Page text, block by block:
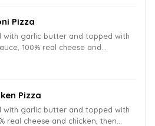
Pizza
with garlic butter and topped with
100% real cheese and
Pizza
with garlic butter and topped with
real cheese and chicken, then